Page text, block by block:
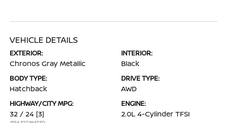
VEHICLE DETAILS
EXTERIOR:
Chronos Gray Metallic
INTERIOR:
Black
BODY TYPE:
Hatchback
DRIVE TYPE:
AWD
HIGHWAY/CITY MPG:
32 / 24 [3]
ENGINE:
2.0L 4-Cylinder TFSI